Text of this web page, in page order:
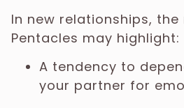
In new relationships, the
Pentacles may highlight:
A tendency to
your partner for